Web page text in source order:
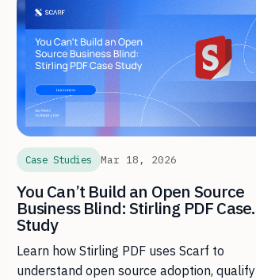
Case Studies Mar 18, 2026
You Can’t Build an Open Source
Business Blind: Stirling PDF Case
Study
Learn how Stirling PDF uses Scarf to
understand open source adoption, qualify